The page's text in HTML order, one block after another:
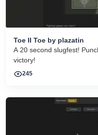
Toe II Toe by plazatin
A 20 second slugfest!
victory!
245